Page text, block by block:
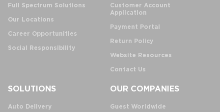
Full Spectrum Solutions
Our Locations
Career Opportunities
Social Responsibility
Customer Account
Application
Payment Portal
Return Policy
Website Resources
Contact Us
SOLUTIONS
Auto Delivery
OUR COMPANIES
Guest Worldwide